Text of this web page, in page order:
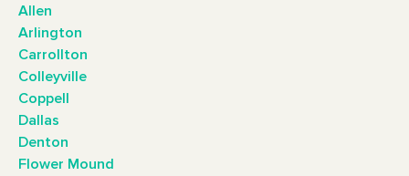
Allen
Arlington
Carrollton
Colleyville
Coppell
Dallas
Denton
Flower Mound